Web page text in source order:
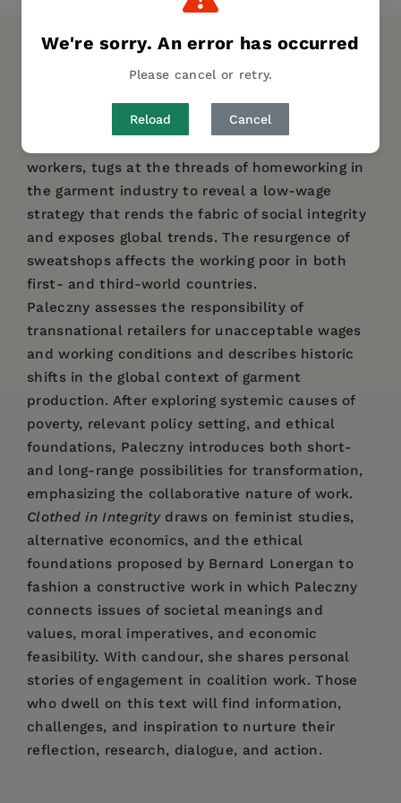
We're sorry. An error has occurred
Please cancel or retry.
Reload Cancel
DESCRIPTION
workers, tugs at the threads of homeworking in
the garment industry to reveal a low-wage
strategy that rends the fabric of social integrity
and exposes global trends. The resurgence of
sweatshops affects the working poor in both
first- and third-world countries.
Paleczny assesses the responsibility of
transnational retailers for unacceptable wages
and working conditions and describes historic
shifts in the global context of garment
production. After exploring systemic causes of
poverty, relevant policy setting, and ethical
foundations, Paleczny introduces both short-
and long-range possibilities for transformation,
emphasizing the collaborative nature of work.
Clothed in Integritydraws on feminist studies,
alternative economics, and the ethical
foundations proposed by Bernard Lonergan to
fashion a constructive work in which Paleczny
connects issues of societal meanings and
values, moral imperatives, and economic
feasibility. With candour, she shares personal
stories of engagement in coalition work. Those
who dwell on this text will find information,
challenges, and inspiration to nurture their
reflection, research, dialogue, and action.